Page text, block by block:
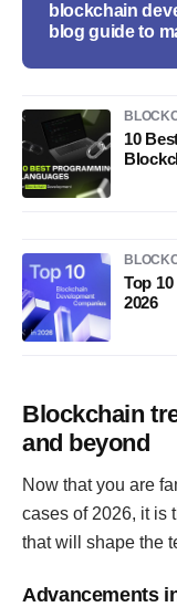
blockchain
blog guide to
10
Top
2026
Blockchain
and beyond
Now that you are
cases of 2026, it is
that will shape the
Advancements